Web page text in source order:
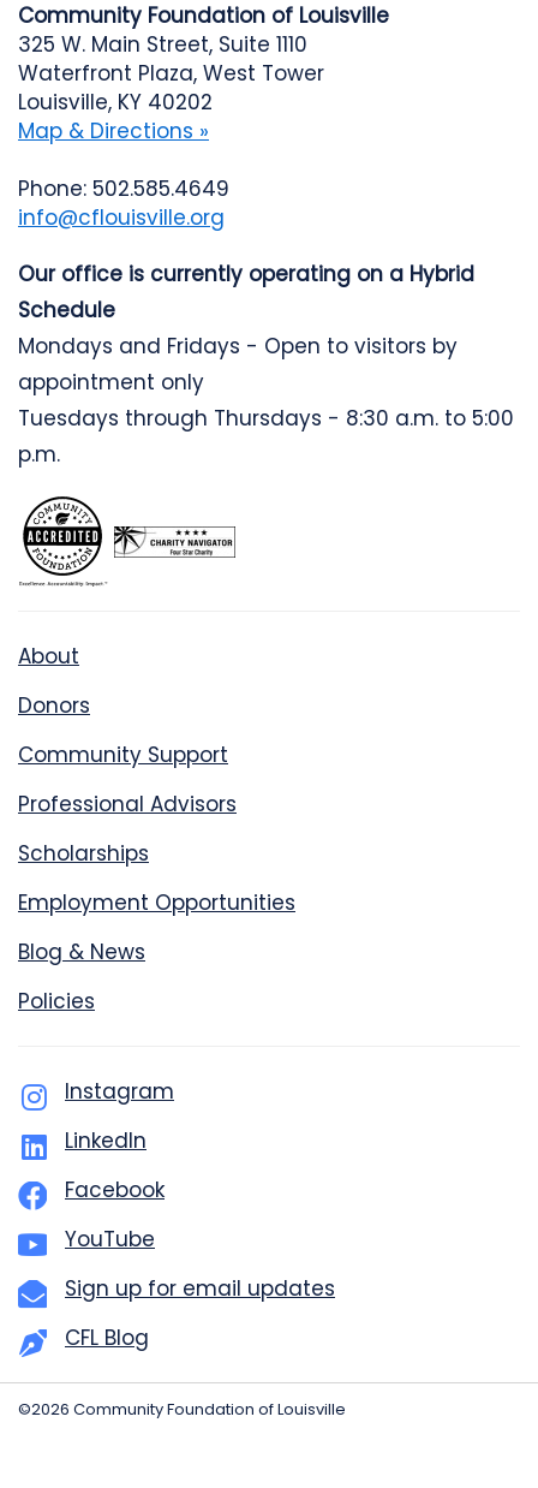
Community Foundation of Louisville
325 W. Main Street, Suite 1110
Waterfront Plaza, West Tower
Louisville, KY 40202
Map & Directions »
Phone: 502.585.4649
info@cflouisville.org
Our office is currently operating on a Hybrid
Schedule
Mondays and Fridays - Open to visitors by
appointment only
Tuesdays through Thursdays - 8:30 a.m. to 5:00
p.m.
About
Donors
Community Support
Professional Advisors
Scholarships
Employment Opportunities
Blog & News
Policies
Instagram
LinkedIn
Facebook
YouTube
Sign up for email updates
CFL Blog
©2026 Community Foundation of Louisville